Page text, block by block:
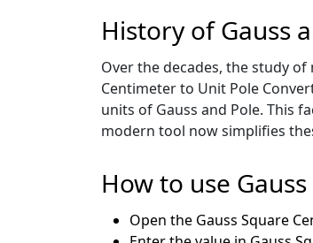
History of Gauss
Over the decades, the study
Centimeter to Unit Pole
units of Gauss and Pole. This
modern tool now simplifies
How to use
Open the Gauss Square